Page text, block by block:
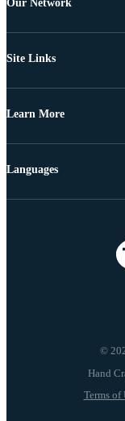
Our Network
Site Links
Learn More
©
Terms of
Languages